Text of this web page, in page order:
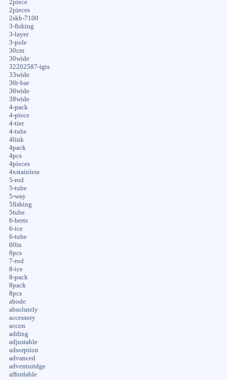
2piece
2pieces
2skb-7100
3-fishing
3-layer
3-pole
30cm
30wide
32202587-igts
33wide
36t-bar
36wide
38wide
4-pack
4-piece
4-tier
4-tube
4link
4pack
4pcs
4pieces
4xstainless
5-rod
5-tube
5-way
5fishing
5tube
6-berts
6-ice
6-tube
60in
6pcs
7-rod
8-ice
8-pack
8pack
8pcs
abode
absolutely
accessory
accon
adding
adjustable
adsorption
advanced
adventuridge
affordable